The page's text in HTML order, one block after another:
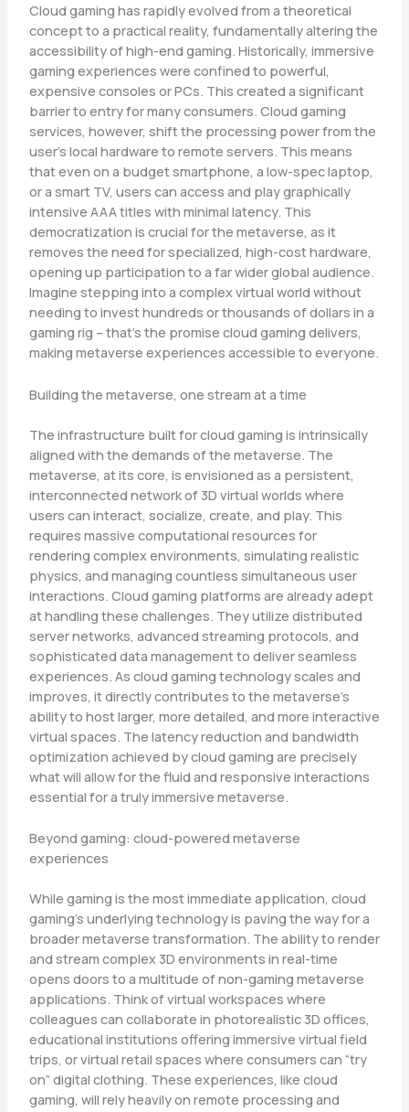
Cloud gaming has rapidly evolved from a theoretical
concept to a practical reality, fundamentally altering the
accessibility of high-end gaming. Historically, immersive
gaming experiences were confined to powerful,
expensive consoles or PCs. This created a significant
barrier to entry for many consumers. Cloud gaming
services, however, shift the processing power from the
user’s local hardware to remote servers. This means
that even on a budget smartphone, a low-spec laptop,
or a smart TV, users can access and play graphically
intensive AAA titles with minimal latency. This
democratization is crucial for the metaverse, as it
removes the need for specialized, high-cost hardware,
opening up participation to a far wider global audience.
Imagine stepping into a complex virtual world without
needing to invest hundreds or thousands of dollars in a
gaming rig – that’s the promise cloud gaming delivers,
making metaverse experiences accessible to everyone.
Building the metaverse, one stream at a time
The infrastructure built for cloud gaming is intrinsically
aligned with the demands of the metaverse. The
metaverse, at its core, is envisioned as a persistent,
interconnected network of 3D virtual worlds where
users can interact, socialize, create, and play. This
requires massive computational resources for
rendering complex environments, simulating realistic
physics, and managing countless simultaneous user
interactions. Cloud gaming platforms are already adept
at handling these challenges. They utilize distributed
server networks, advanced streaming protocols, and
sophisticated data management to deliver seamless
experiences. As cloud gaming technology scales and
improves, it directly contributes to the metaverse’s
ability to host larger, more detailed, and more interactive
virtual spaces. The latency reduction and bandwidth
optimization achieved by cloud gaming are precisely
what will allow for the fluid and responsive interactions
essential for a truly immersive metaverse.
Beyond gaming: cloud-powered metaverse
experiences
While gaming is the most immediate application, cloud
gaming’s underlying technology is paving the way for a
broader metaverse transformation. The ability to render
and stream complex 3D environments in real-time
opens doors to a multitude of non-gaming metaverse
applications. Think of virtual workspaces where
colleagues can collaborate in photorealistic 3D offices,
educational institutions offering immersive virtual field
trips, or virtual retail spaces where consumers can “try
on” digital clothing. These experiences, like cloud
gaming, will rely heavily on remote processing and